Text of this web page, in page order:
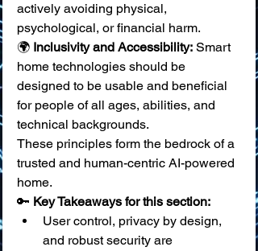
actively avoiding physical,
psychological, or financial harm.
🌍 Inclusivity and Accessibility: Smart
home technologies should be
designed to be usable and beneficial
for people of all ages, abilities, and
technical backgrounds.
These principles form the bedrock of a
trusted and human-centric AI-powered
home.
🔑 Key Takeaways for this section:
User control, privacy by design,
and robust security are